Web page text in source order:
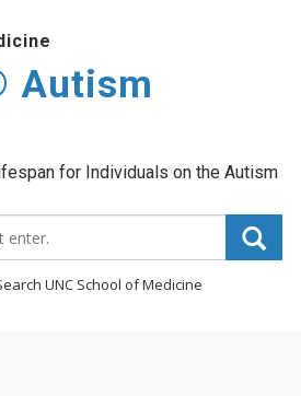
Autism
for Individuals on the Autism
UNC School of Medicine